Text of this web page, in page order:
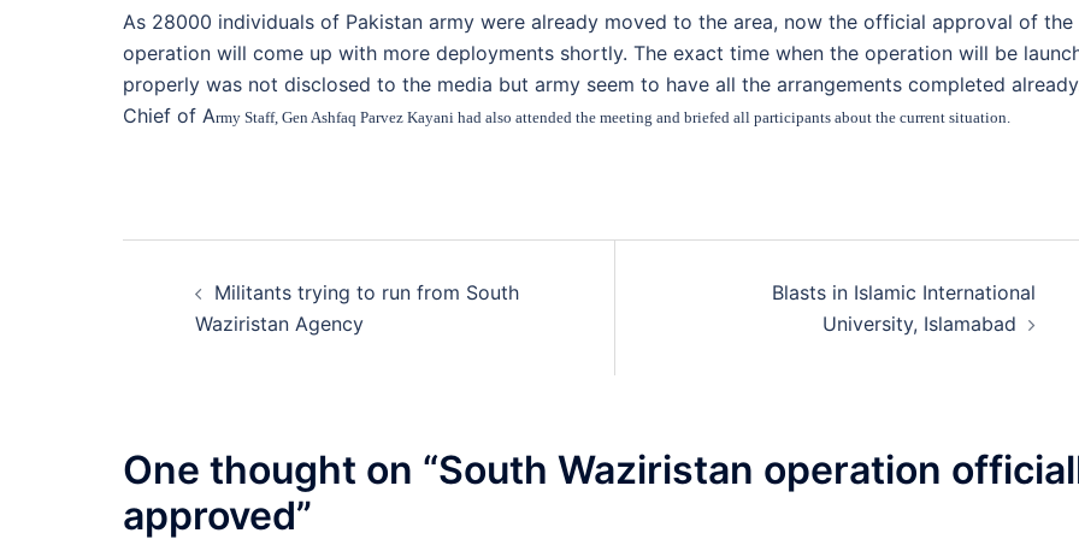
As 28000 individuals of Pakistan army were already moved to the area, now the official approval of the
operation will come up with more deployments shortly. The exact time when the operation will be
properly was not disclosed to the media but army seem to have all the arrangements completed
Chief of Army Staff, Gen Ashfaq Parvez Kayani had also attended the meeting and briefed all participants about the current situation.
navigation
Militants trying to run from South
Waziristan Agency
Blasts in Islamic International
University, Islamabad
One thought on “South Waziristan operation
approved”